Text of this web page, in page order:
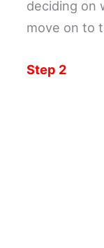
deciding on
move on to
Step 2